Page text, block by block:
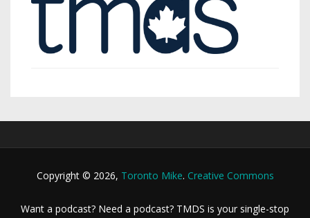
Copyright © 2026, Toronto Mike. Creative Commons
Want a podcast? Need a podcast? TMDS is your single-stop